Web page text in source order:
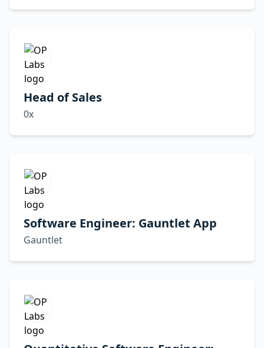
Head of Sales
0x
Software Engineer: Gauntlet App
Gauntlet